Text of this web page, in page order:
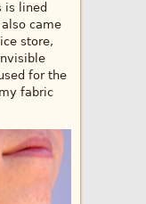
is lined
came
store,
for the
fabric